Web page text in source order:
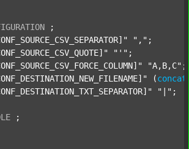
;
"," ;
"'" ;
"A,B,C" ;
(concat
"|" ;
;